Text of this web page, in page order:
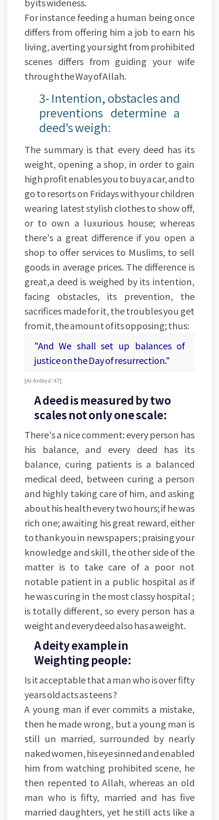
by its wideness.
For instance feeding a human being once
differs from offering him a job to earn his
living, averting your sight from prohibited
scenes differs from guiding your wife
through the Way of Allah.
3- Intention, obstacles and
preventions determine a
deed's weigh:
The summary is that every deed has its
weight, opening a shop, in order to gain
high profit enables you to buy a car, and to
go to resorts on Fridays with your children
wearing latest stylish clothes to show off,
or to own a luxurious house; whereas
there's a great difference if you open a
shop to offer services to Muslims, to sell
goods in average prices. The difference is
great,a deed is weighed by its intention,
facing obstacles, its prevention, the
sacrifices made for it, the troubles you get
from it, the amount of its opposing; thus:
"And We shall set up balances of
justice on the Day of resurrection."
[Al-Anbiya':47]
A deed is measured by two
scales not only one scale:
There's a nice comment: every person has
his balance, and every deed has its
balance, curing patients is a balanced
medical deed, between curing a person
and highly taking care of him, and asking
about his health every two hours; if he was
rich one; awaiting his great reward, either
to thank you in newspapers ; praising your
knowledge and skill, the other side of the
matter is to take care of a poor not
notable patient in a public hospital as if
he was curing in the most classy hospital ;
is totally different, so every person has a
weight and every deed also has a weight.
A deity example in
Weighting people:
Is it acceptable that a man who is over fifty
years old acts as teens ?
A young man if ever commits a mistake,
then he made wrong, but a young man is
still un married, surrounded by nearly
naked women, his eye sinned and enabled
him from watching prohibited scene, he
then repented to Allah, whereas an old
man who is fifty, married and has five
married daughters, yet he still acts like a